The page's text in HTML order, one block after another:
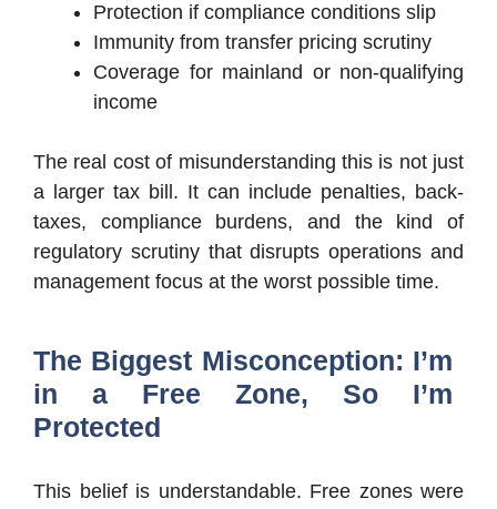
Protection if compliance conditions slip
Immunity from transfer pricing scrutiny
Coverage for mainland or non-qualifying
income
The real cost of misunderstanding this is not just
a larger tax bill. It can include penalties, back-
taxes, compliance burdens, and the kind of
regulatory scrutiny that disrupts operations and
management focus at the worst possible time.
The Biggest Misconception: I’m
in a Free Zone, So I’m
Protected
This belief is understandable. Free zones were